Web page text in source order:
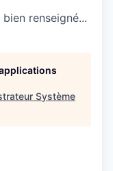
renseigné...
Système